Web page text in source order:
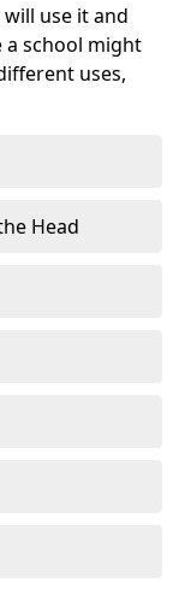
use it and
a school might
uses,
Head